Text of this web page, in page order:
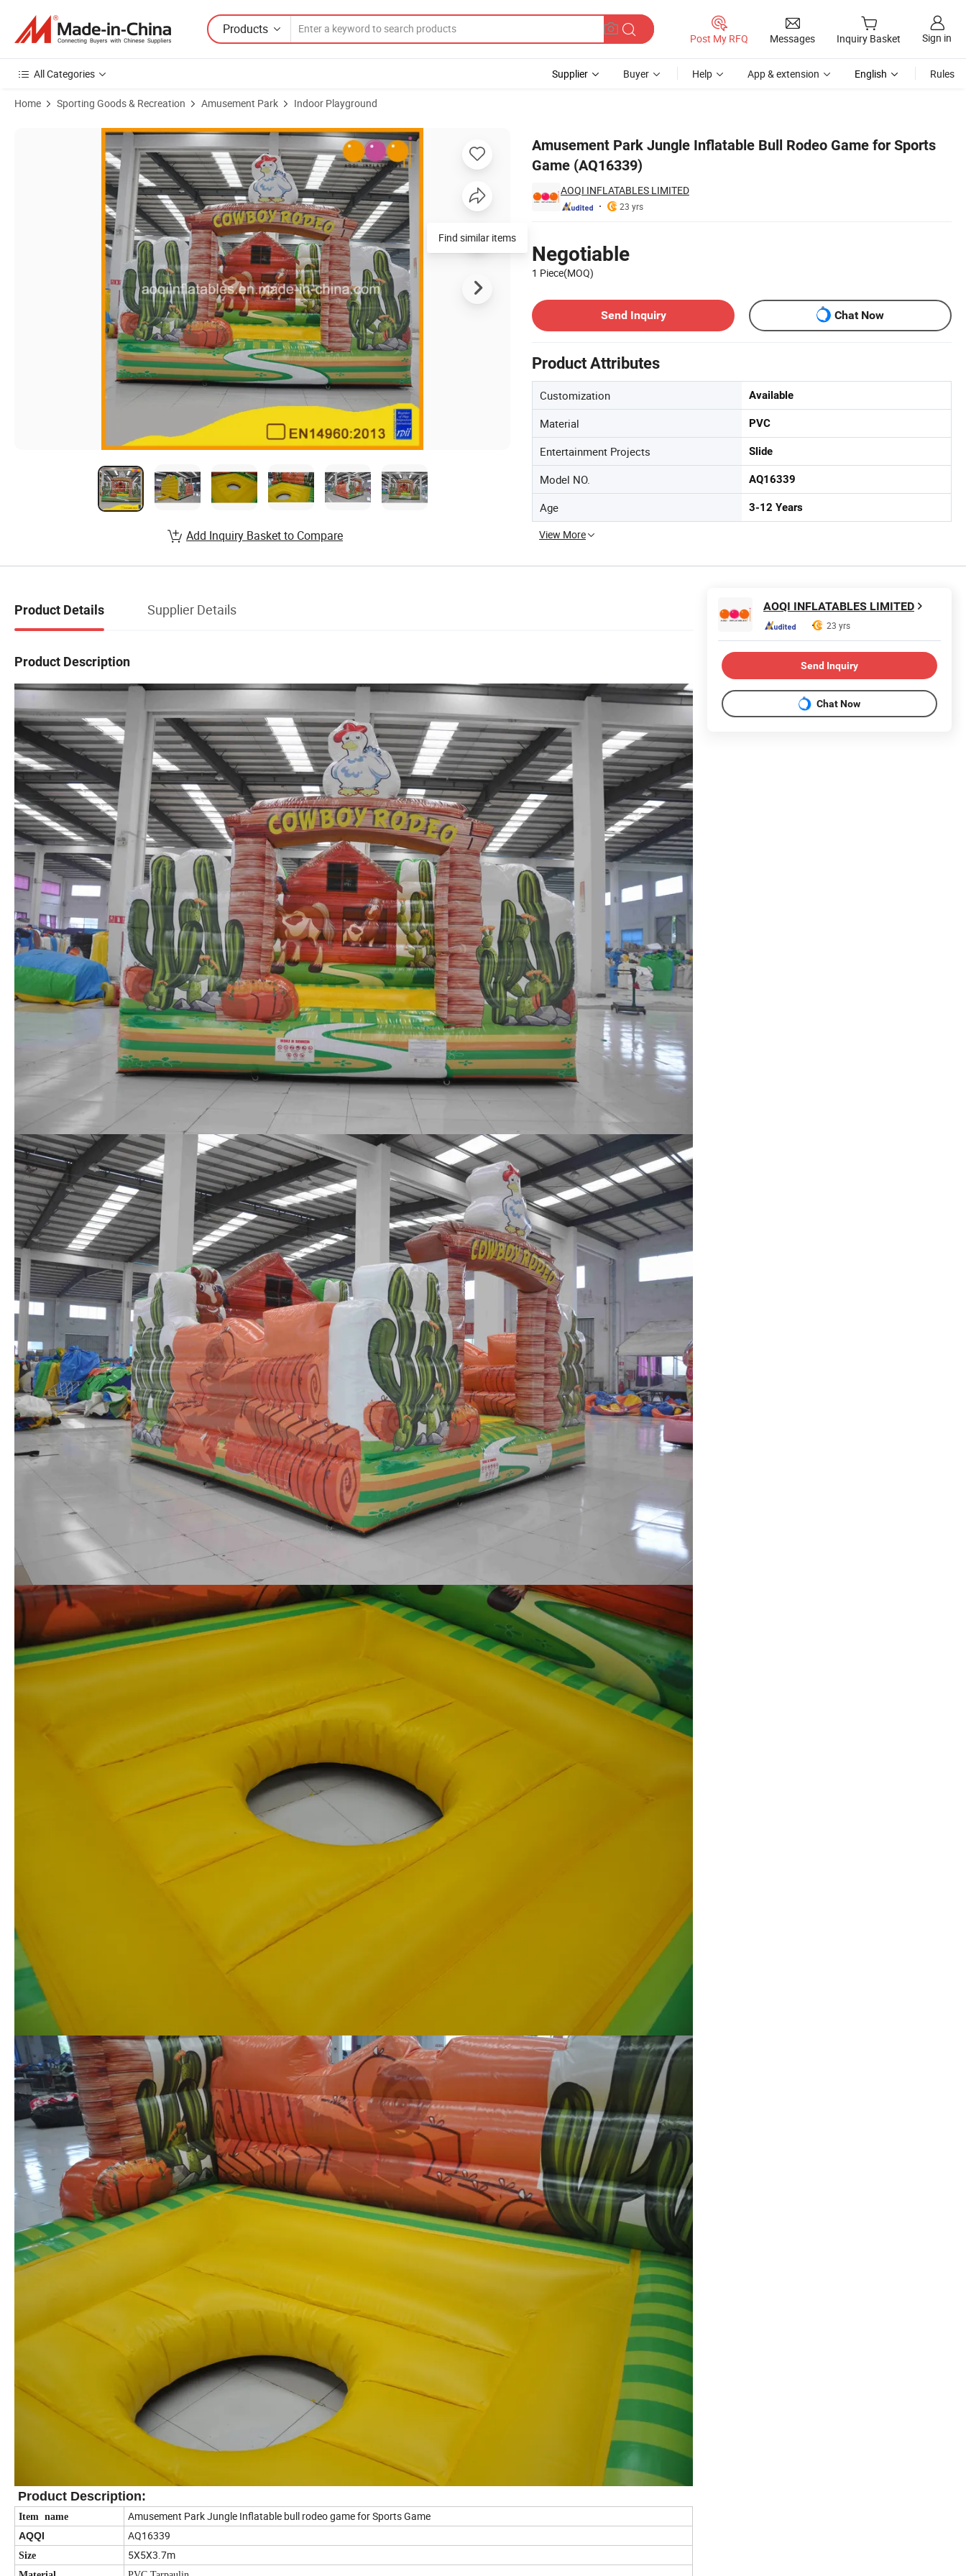
Products
Post My RFQ Messages Inquiry Basket Sign in
All Categories Supplier Buyer Help App & extension English Rules
Home Sporting Goods & Recreation Amusement Park Indoor Playground
Amusement Park Jungle Inflatable Bull Rodeo Game for Sports
Game (AQ16339)
AOQI INFLATABLES LIMITED
23 yrs
Negotiable
1 Piece(MOQ)
Send Inquiry
Chat Now
Product Attributes
Customization Available
Material PVC
Entertainment Projects Slide
Model NO. AQ16339
Age 3-12 Years
View More
Product Images of Amusement Park Jungle Inflatable Bull Rodeo Game for Sports Game (AQ16339)
Find similar items
Add Inquiry Basket to Compare
Product Details Supplier Details
Product Description
Product Description:
Item name Amusement Park Jungle Inflatable bull rodeo game for Sports Game
AQQI AQ16339
Size 5X5X3.7m
AOQI INFLATABLES LIMITED
23 yrs
Send Inquiry
Chat Now